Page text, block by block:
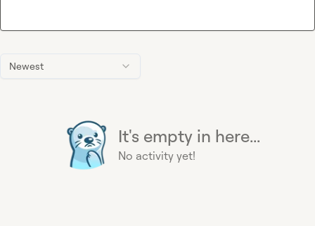
Newest
It's empty in here...
No activity yet!